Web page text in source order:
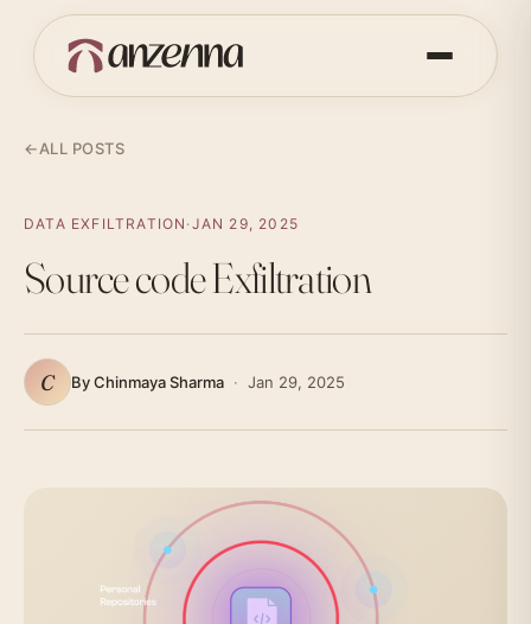
←ALL POSTS
DATA EXFILTRATION ·JAN 29, 2025
Source code Exfiltration
C By Chinmaya Sharma · Jan 29, 2025